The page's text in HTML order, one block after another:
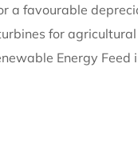
a favourable
for
Energy